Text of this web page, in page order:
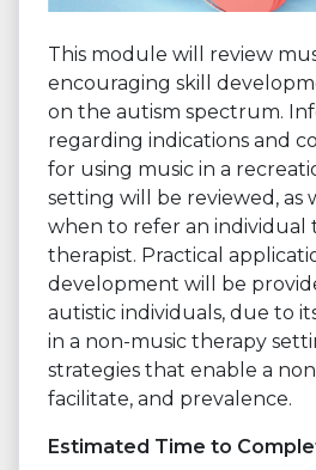
This module will review
encouraging skill
on the autism spectrum.
regarding indications and
for using music in a
setting will be reviewed, as
when to refer an individual
therapist. Practical
development will be
autistic individuals, due to
in a non-music therapy
strategies that enable a
facilitate, and prevalence.
Estimated Time to